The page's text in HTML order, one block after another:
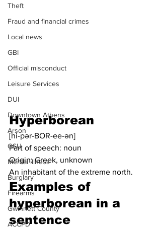
Theft
Fraud and financial crimes
Local news
GBI
Official misconduct
Leisure Services
DUI
Downtown Athens
Arson
GSU
Mental illness
Burglary
Firearms
Gwinnett County
ACCPD
Hyperborean
[hi-pər-BOR-ee-ən]
Part of speech: noun
Origin: Greek, unknown
An inhabitant of the extreme north.
Examples of
hyperborean in a
sentence